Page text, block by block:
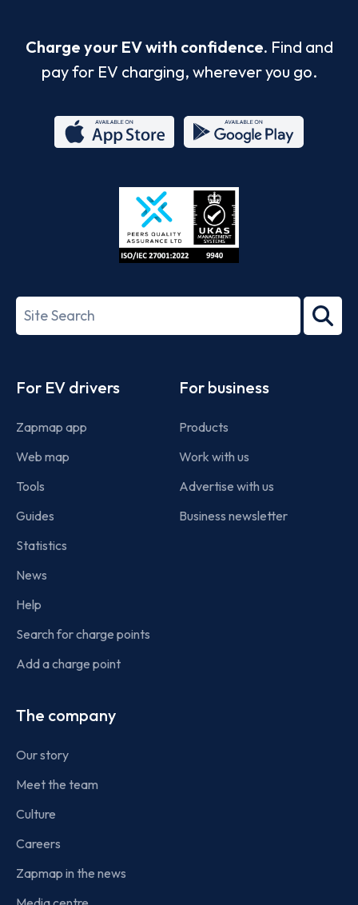
Charge your EV with confidence. Find and
pay for EV charging, wherever you go.
Store
27001-
Search
term
For EV drivers
Zapmap app
Web map
Tools
Guides
Statistics
News
Help
Search for charge points
Add a charge point
For business
Products
Work with us
Advertise with us
Business newsletter
The company
Our story
Meet the team
Culture
Careers
Zapmap in the news